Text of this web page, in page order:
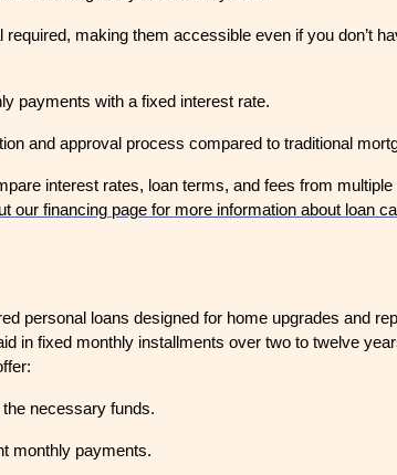
required, making them accessible even if you don’t
payments with a fixed interest rate.
and approval process compared to traditional
interest rates, loan terms, and fees from multiple
our financing page for more information about loan
personal loans designed for home upgrades and
in fixed monthly installments over two to twelve
necessary funds.
monthly payments.